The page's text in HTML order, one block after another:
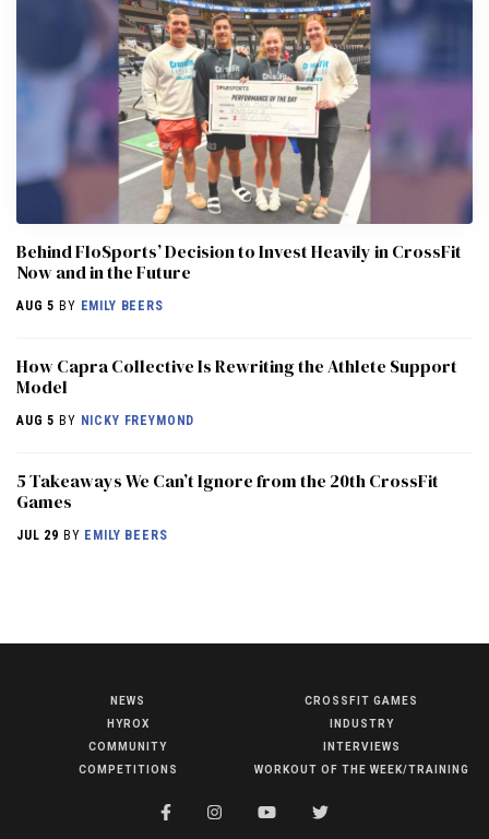
COMPETITIONS
Behind FloSports’ Decision to Invest Heavily in CrossFit
Now and in the Future
AUG 5 BY EMILY BEERS
How Capra Collective Is Rewriting the Athlete Support
Model
AUG 5 BY NICKY FREYMOND
5 Takeaways We Can’t Ignore from the 20th CrossFit
Games
JUL 29 BY EMILY BEERS
NEWS
HYROX
COMMUNITY
COMPETITIONS
CROSSFIT GAMES
INDUSTRY
INTERVIEWS
WORKOUT OF THE WEEK/TRAINING